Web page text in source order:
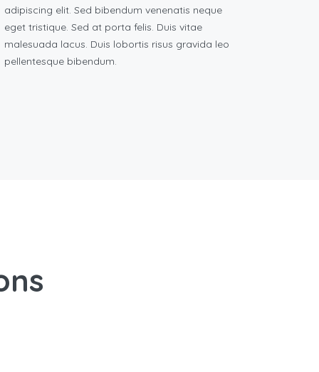
adipiscing elit. Sed bibendum venenatis neque
eget tristique. Sed at porta felis. Duis vitae
malesuada lacus. Duis lobortis risus gravida leo
pellentesque bibendum.